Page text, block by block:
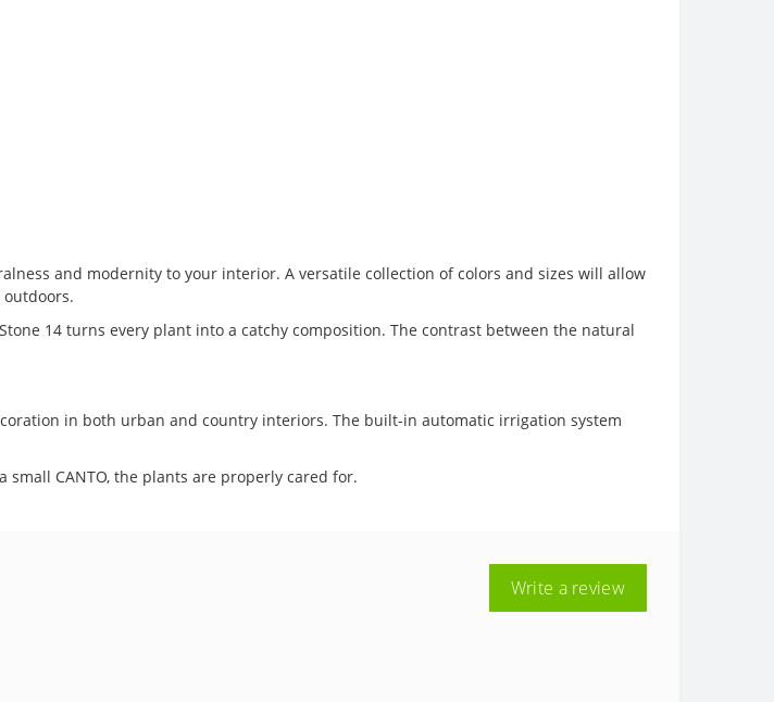
and modernity to your interior. A versatile collection of colors and sizes will allow
14 turns every plant into a catchy composition. The contrast between the natural
in both urban and country interiors. The built-in automatic irrigation system
CANTO, the plants are properly cared for.
Write a review